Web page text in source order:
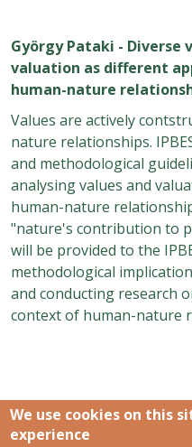
György Pataki - Diverse
valuation as different
human-nature
Values are actively
nature relationships.
and methodological
analysing values and
human-nature
"nature's contribution to
will be provided to the
methodological
and conducting research
context of human-nature
We use cookies on this
experience